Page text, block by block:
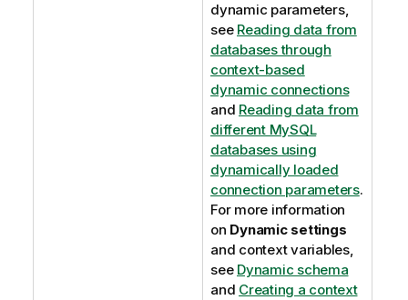
dynamic parameters,
see Reading data from
databases through
context-based
dynamic connections
and Reading data from
different MySQL
databases using
dynamically loaded
connection parameters.
For more information
on Dynamic settings
and context variables,
see Dynamic schema
and Creating a context